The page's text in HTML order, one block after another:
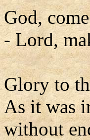
God,
- Lord,
Glory to
As it was
without